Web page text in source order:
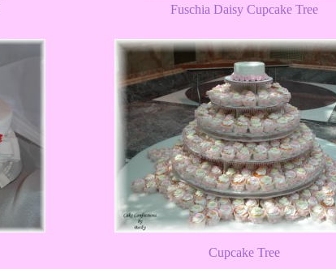
Fuschia Daisy Cupcake Tree
Cupcake Tree